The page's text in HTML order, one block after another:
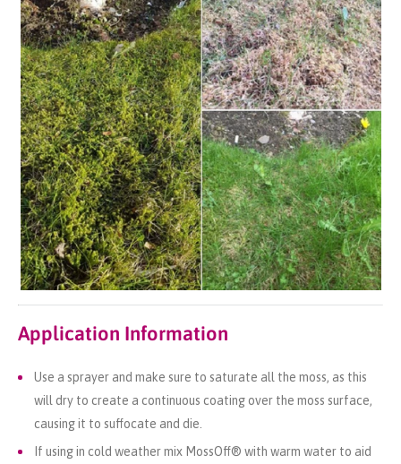
Application Information
Use a sprayer and make sure to saturate all the moss, as this
will dry to create a continuous coating over the moss surface,
causing it to suffocate and die.
If using in cold weather mix MossOff® with warm water to aid